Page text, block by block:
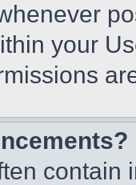
your
contain